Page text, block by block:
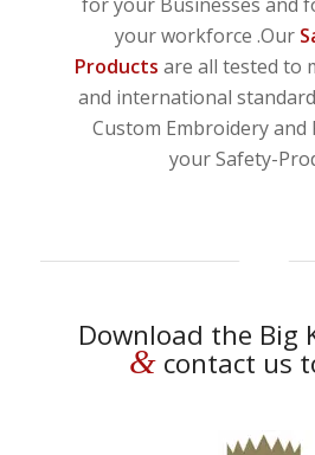
your workforce .Our
Products are all tested to
and international
Custom Embroidery
your Safety-
Download the Big
& contact us